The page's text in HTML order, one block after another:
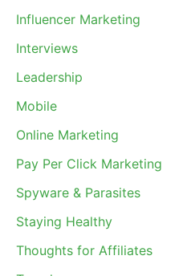
Influencer Marketing
Interviews
Leadership
Mobile
Online Marketing
Pay Per Click Marketing
Spyware & Parasites
Staying Healthy
Thoughts for Affiliates